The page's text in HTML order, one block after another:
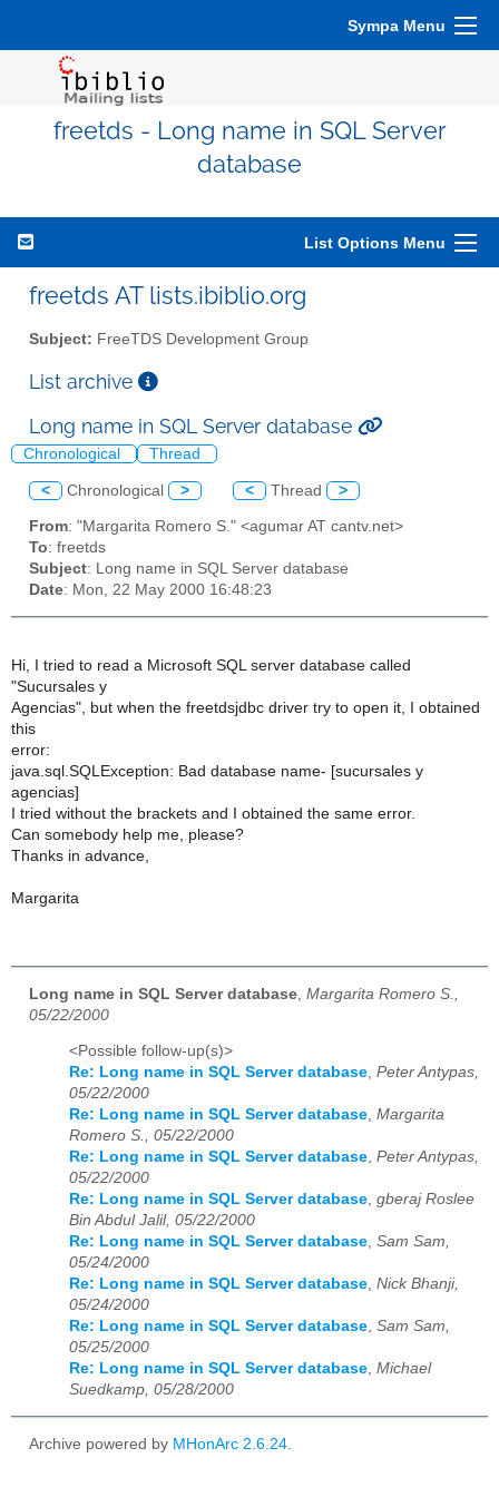
Sympa Menu
freetds - Long name in SQL Server
database
List Options Menu
freetds AT lists.ibiblio.org
Subject: FreeTDS Development Group
List archive
Long name in SQL Server database
Chronological Thread
< Chronological > < Thread >
From: "Margarita Romero S." <agumar AT cantv.net>
To: freetds
Subject: Long name in SQL Server database
Date: Mon, 22 May 2000 16:48:23
Hi, I tried to read a Microsoft SQL server database called
"Sucursales y
Agencias", but when the freetdsjdbc driver try to open it, I obtained
this
error:
java.sql.SQLException: Bad database name- [sucursales y
agencias]
I tried without the brackets and I obtained the same error.
Can somebody help me, please?
Thanks in advance,
Margarita
Long name in SQL Server database Margarita Romero S.,
05/22/2000
<Possible follow-up(s)>
Re: Long name in SQL Server database, Peter Antypas,
05/22/2000
Re: Long name in SQL Server database, Margarita
Romero S., 05/22/2000
Re: Long name in SQL Server database, Peter Antypas,
05/22/2000
Re: Long name in SQL Server database, gberaj Roslee
Bin Abdul Jalil, 05/22/2000
Re: Long name in SQL Server database, Sam Sam,
05/24/2000
Re: Long name in SQL Server database, Nick Bhanji,
05/24/2000
Re: Long name in SQL Server database, Sam Sam,
05/25/2000
Re: Long name in SQL Server database, Michael
Suedkamp, 05/28/2000
Archive powered by MHonArc 2.6.24.